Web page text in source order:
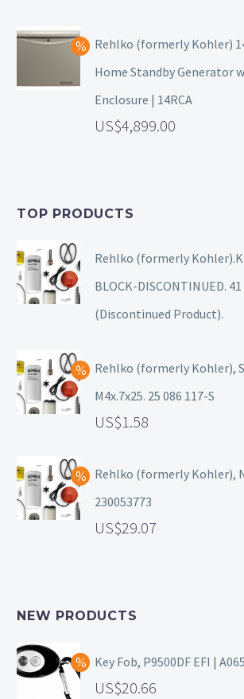
Rehlko (formerly Kohler)
Home Standby Generator
Enclosure | 14RCA
4,899.00
TOP PRODUCTS
Rehlko (formerly
BLOCK-DISCONTINUED. 41
(Discontinued Product).
Rehlko (formerly Kohler),
M4x.7x25. 25 086 117-S
1.58
Rehlko (formerly Kohler),
230053773
29.07
NEW PRODUCTS
Key Fob, P9500DF EFI |
20.66